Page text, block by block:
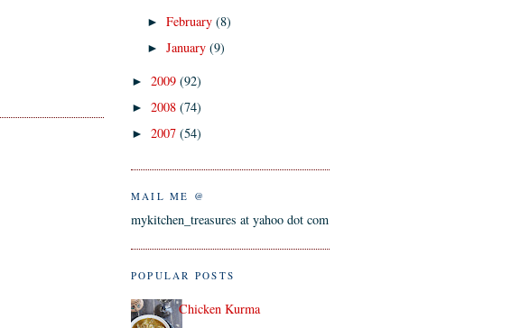
►February(8)
►January(9)
► 2009 (92)
► 2008 (74)
► 2007 (54)
MAIL ME @
mykitchen_treasures at yahoo dot com
POPULAR POSTS
Chicken Kurma